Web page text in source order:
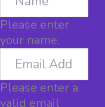
Please enter
your name.
Address
Please enter a
valid email